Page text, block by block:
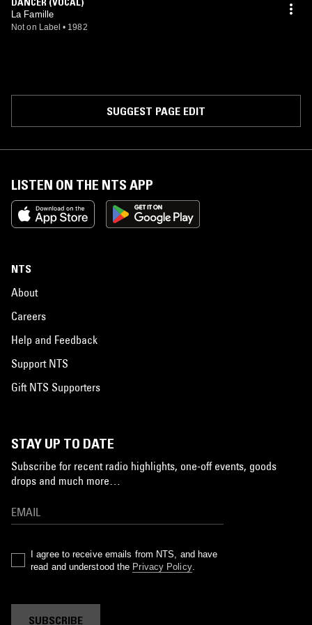
La Famille
Not on Label • 1982
SUGGEST PAGE EDIT
LISTEN ON THE NTS APP
NTS
About
Careers
Help and Feedback
Support NTS
Gift NTS Supporters
STAY UP TO DATE
Subscribe for recent radio highlights, one-off events, goods
drops and much more…
I agree to receive emails from NTS, and have
read and understood the Privacy Policy.
SUBSCRIBE